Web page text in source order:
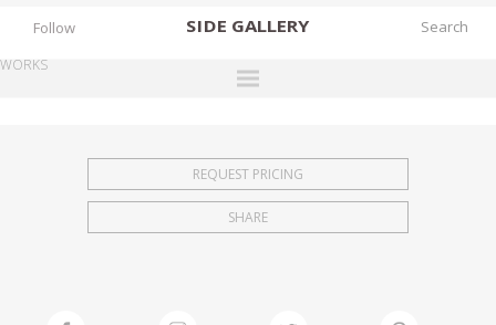
SIDE GALLERY
EXHIBITIONS
FAIRS
Follow
WORKS
REQUEST PRICING
SHARE